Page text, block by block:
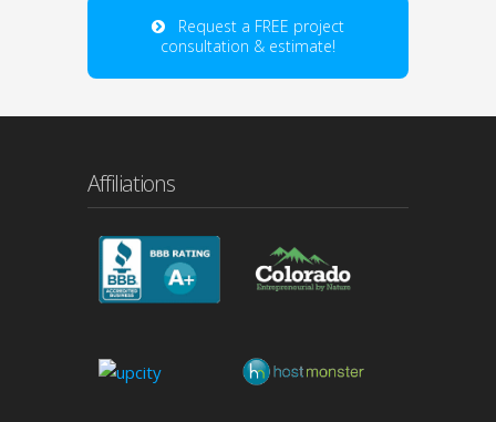
Request a FREE project
consultation & estimate!
Affiliations